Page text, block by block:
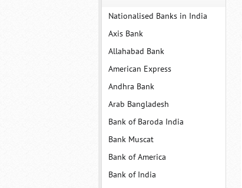
Nationalised Banks in India
Axis Bank
Allahabad Bank
American Express
Andhra Bank
Arab Bangladesh
Bank of Baroda India
Bank Muscat
Bank of America
Bank of India